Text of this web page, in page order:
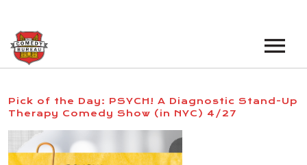
LOS ANGELES OPEN MICS
LOS ANGELES SHOWS
BOOK A TOUR
VENUES
Pick of the Day: PSYCH! A Diagnostic Stand-Up
Therapy Comedy Show (in NYC) 4/27